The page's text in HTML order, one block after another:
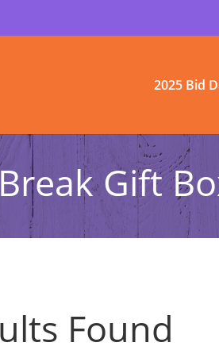
2025 Bid
Gift
Found